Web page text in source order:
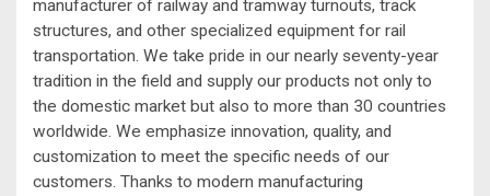
manufacturer of railway and tramway turnouts, track
structures, and other specialized equipment for rail
transportation. We take pride in our nearly seventy-year
tradition in the field and supply our products not only to
the domestic market but also to more than 30 countries
worldwide. We emphasize innovation, quality, and
customization to meet the specific needs of our
customers. Thanks to modern manufacturing